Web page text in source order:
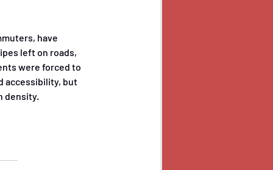
have
left on roads,
were forced to
accessibility, but
density.